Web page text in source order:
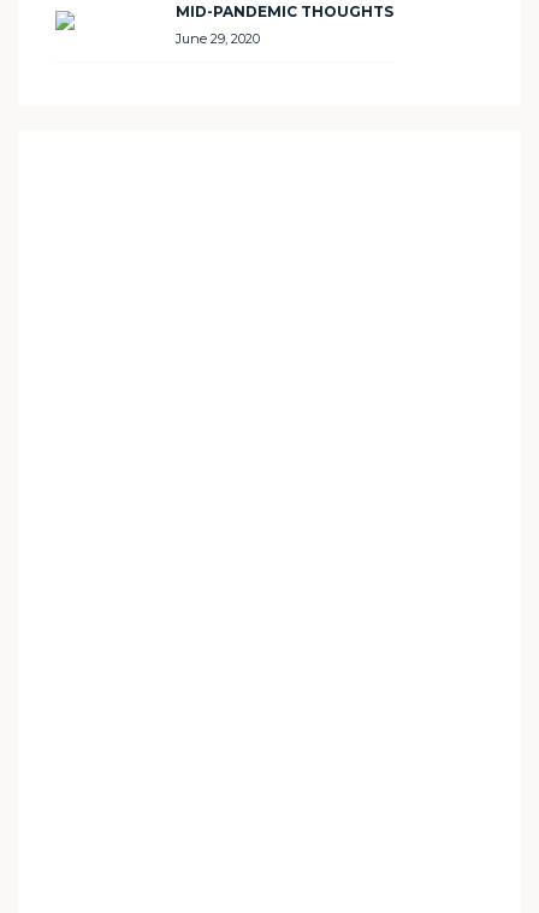
MID-PANDEMIC THOUGHTS
June 29, 2020